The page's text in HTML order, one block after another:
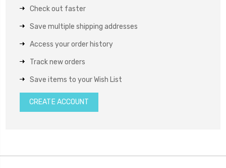
Check out faster
Save multiple shipping addresses
Access your order history
Track new orders
Save items to your Wish List
CREATE ACCOUNT